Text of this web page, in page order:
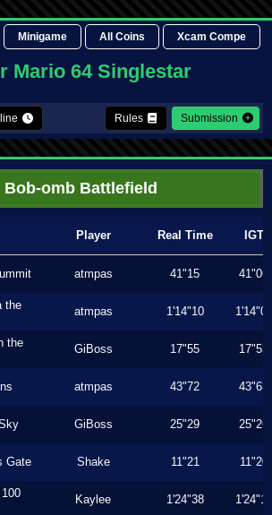
Minigame All Coins Xcam Compe
Mario 64 Singlestar
Rules Submission
Bob-omb Battlefield
Player Real Time IGT
atmpas 41"15 41"06
the
atmpas 1'14"10 1'14"00
the
GiBoss 17"55 17"53
atmpas 43"72 43"63
GiBoss 25"29 25"26
Gate Shake 11"21 11"20
Kaylee 1'24"38 1'24"16